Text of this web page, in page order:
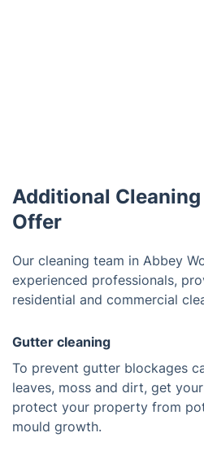
Additional
Offer
Our cleaning team in Abbey
experienced professionals,
residential and commercial
Gutter cleaning
To prevent gutter blockages
leaves, moss and dirt, get your
protect your property from
mould growth.